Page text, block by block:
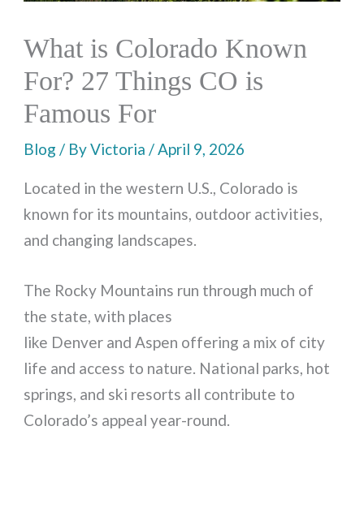
What is Colorado Known
For? 27 Things CO is
Famous For
Blog / ByVictoria/April 9, 2026
Located in the western U.S., Colorado is
known for its mountains, outdoor activities,
and changing landscapes.
The Rocky Mountains run through much of
the state, with places
like Denver and Aspen offering a mix of city
life and access to nature. National parks, hot
springs, and ski resorts all contribute to
Colorado’s appeal year-round.